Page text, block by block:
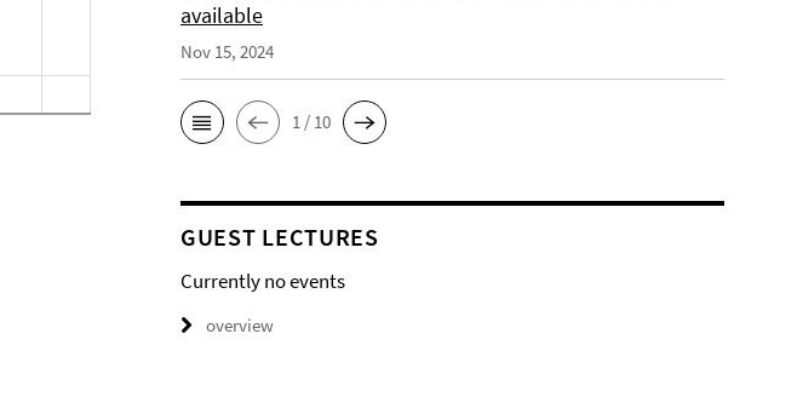
available
Nov 15, 2024
1 / 10
GUEST LECTURES
Currently no events
overview